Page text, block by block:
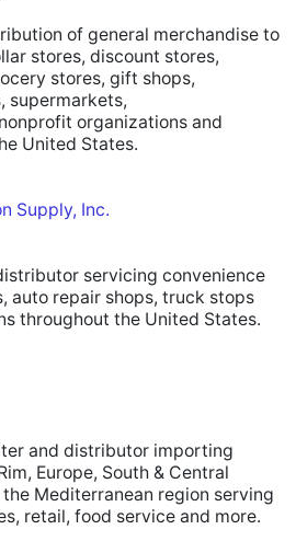
of general merchandise to
stores, discount stores,
stores, gift shops,
supermarkets,
organizations and
United States.
Supply, Inc.
servicing convenience
auto repair shops, truck stops
throughout the United States.
and distributor importing
Europe, South & Central
Mediterranean region serving
retail, food service and more.